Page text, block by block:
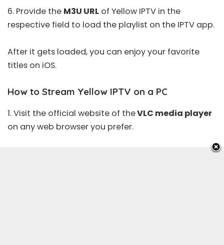
6. Provide the M3U URL of Yellow IPTV in the
respective field to load the playlist on the IPTV app.
After it gets loaded, you can enjoy your favorite
titles on iOS.
How to Stream Yellow IPTV on a PC
1. Visit the official website of theVLC media player
on any web browser you prefer.